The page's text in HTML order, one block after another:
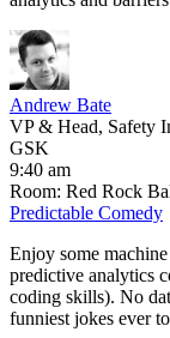
Andrew Bate
VP & Head, Safety
GSK
9:40 am
Room: Red Rock
​Predictable Comedy​
Enjoy some
predictive analytics
coding skills). No
funniest jokes ever